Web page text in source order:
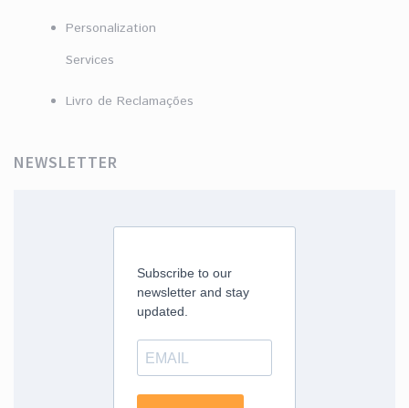
Personalization
Services
Livro de Reclamações
NEWSLETTER